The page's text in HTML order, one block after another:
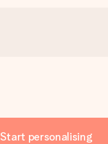
Start personalising